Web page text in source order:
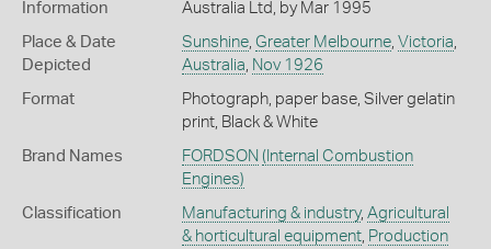
Information
Australia Ltd, by Mar 1995
Place & Date
Depicted
Sunshine, Greater Melbourne, Victoria
Australia Nov 1926
Format
Photograph, paper base, Silver gelatin
print, Black & White
Brand Names FORDSON (Internal Combustion
Engines)
Classification Manufacturing & industry, Agricultural
& horticultural equipment, Production